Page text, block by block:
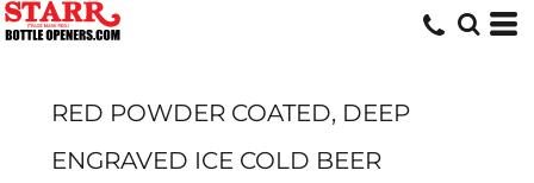
RED POWDER COATED, DEEP
ENGRAVED ICE COLD BEER